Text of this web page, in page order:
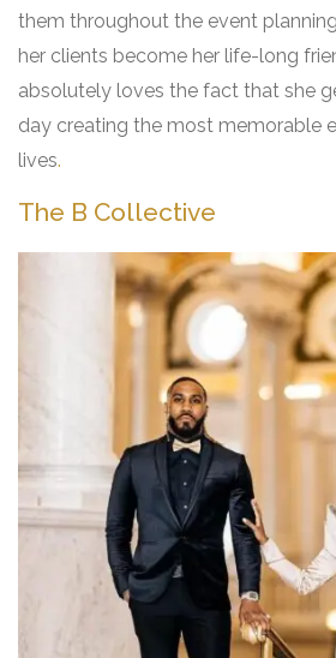
them throughout the event
her clients become her life-long
absolutely loves the fact that she
day creating the most memorable
lives.
The B Collective